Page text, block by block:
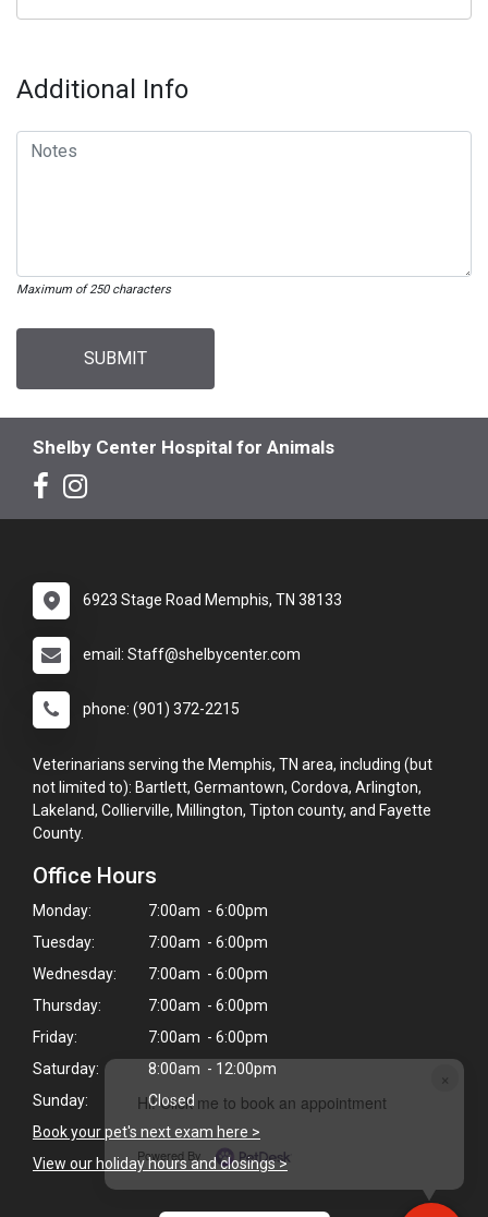
×
Hi! Click me to book an appointment
Powered By
Additional Info
Maximum of 250 characters
SUBMIT
Shelby Center Hospital for Animals
6923 Stage Road Memphis, TN 38133
email: Staff@shelbycenter.com
phone: (901) 372-2215
Veterinarians serving the Memphis, TN area, including (but
not limited to): Bartlett, Germantown, Cordova, Arlington,
Lakeland, Collierville, Millington, Tipton county, and Fayette
County.
Office Hours
Monday:
7:00am - 6:00pm
Tuesday:
7:00am - 6:00pm
Wednesday:
7:00am - 6:00pm
Thursday:
7:00am - 6:00pm
Friday:
7:00am - 6:00pm
Saturday:
8:00am - 12:00pm
Sunday:
Closed
Book your pet's next exam here >
View our holiday hours and closings >